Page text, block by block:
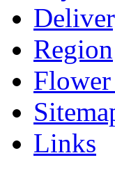
Region
Links